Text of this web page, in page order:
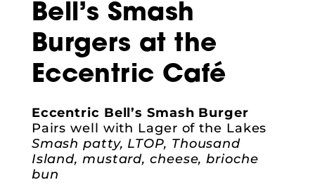
Bell’s Smash
Burgers at the
Eccentric Café
Eccentric Bell’s Smash Burger
Pairs well with Lager of the Lakes
Smash patty, LTOP, Thousand
Island, mustard, cheese, brioche
bun